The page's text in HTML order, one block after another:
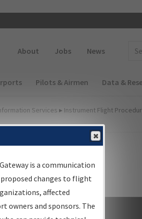
About Jobs News
Pilots & Airmen Data &
Services ▸ Instrument Flight
Go
is a communication
changes to flight
affected
owners and sponsors. The